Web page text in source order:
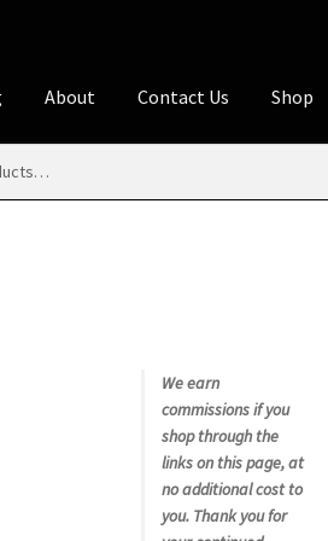
About Contact Us Shop
Disclosures
Using WhatsCookingRick.com
We earn
commissions if you
shop through the
links on this page, at
no additional cost to
you. Thank you for